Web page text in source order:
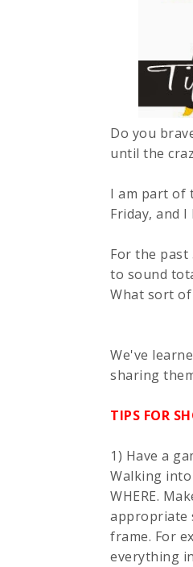
Do you
until the
I am part of
Friday, and I
For the past
to sound
What sort
We've
sharing
TIPS FOR
1) Have a
Walking into
WHERE.
appropriate
frame. For
everything